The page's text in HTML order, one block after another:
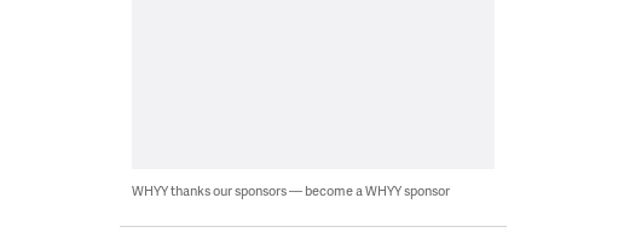
WHYY thanks our sponsors — become a WHYY sponsor